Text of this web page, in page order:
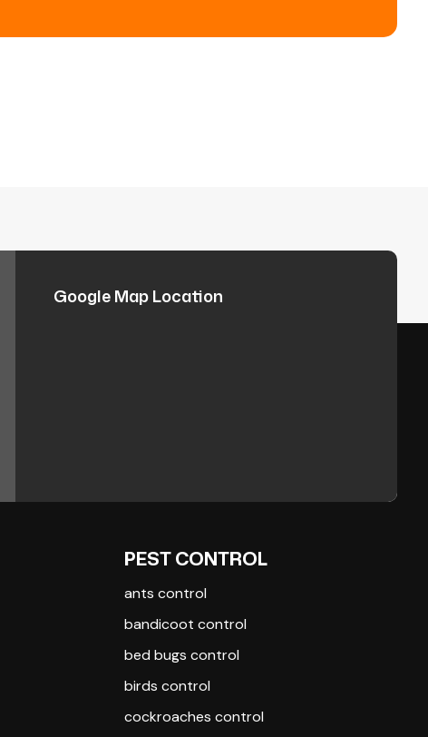
Google Map Location
PEST CONTROL
ants control
bandicoot control
bed bugs control
birds control
cockroaches control